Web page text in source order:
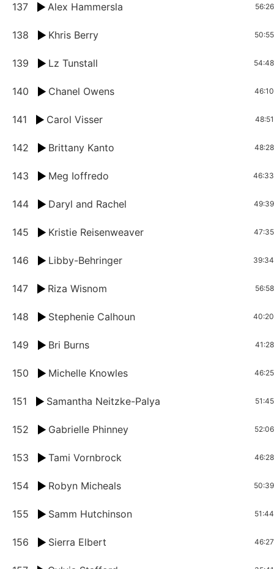
137 Alex Hammersla 56:26
138 Khris Berry 50:55
139 Lz Tunstall 54:48
140 Chanel Owens 46:10
141 Carol Visser 48:51
142 Brittany Kanto 48:28
143 Meg Ioffredo 46:33
144 Daryl and Rachel 49:39
145 Kristie Reisenweaver 47:35
146 Libby-Behringer 39:34
147 Riza Wisnom 56:58
148 Stephenie Calhoun 40:20
149 Bri Burns 41:28
150 Michelle Knowles 46:25
151 Samantha Neitzke-Palya 51:45
152 Gabrielle Phinney 52:06
153 Tami Vornbrock 46:28
154 Robyn Micheals 50:39
155 Samm Hutchinson 51:44
156 Sierra Elbert 46:27